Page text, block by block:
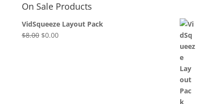
On Sale Products
VidSqueeze Layout Pack
$8.00 Original
$0.00Current